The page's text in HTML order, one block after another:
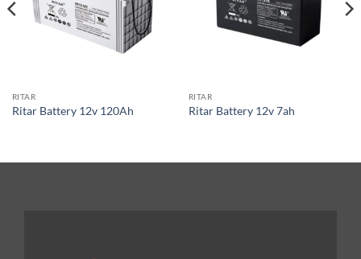
RITAR
Ritar Battery 12v 120Ah
RITAR
Ritar Battery 12v 7ah